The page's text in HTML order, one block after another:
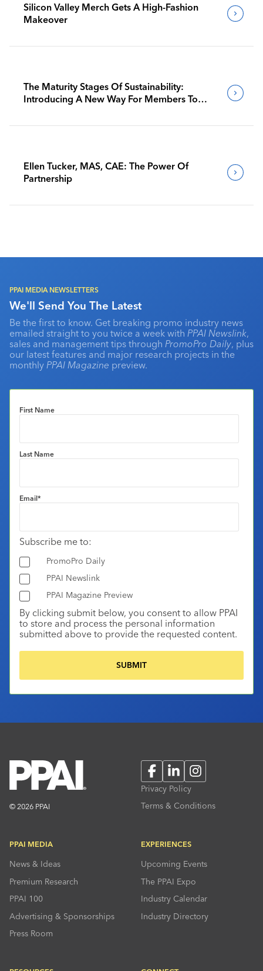
Silicon Valley Merch Gets A High-Fashion
Makeover
The Maturity Stages Of Sustainability:
Introducing A New Way For Members To
Ellen Tucker, MAS, CAE: The Power Of
Partnership
PPAI MEDIA NEWSLETTERS
We'll Send You The Latest
Be the first to know. Get breaking promo industry news
emailed straight to you twice a week with PPAI Newslink,
sales and management tips through PromoPro Daily, plus
our latest features and major research projects in the
monthly PPAI Magazine preview.
First Name
Last Name
Email*
Subscribe me to:
PromoPro Daily
PPAI Newslink
PPAI Magazine Preview
By clicking submit below, you consent to allow PPAI
to store and process the personal information
submitted above to provide the requested content.
© 2026 PPAI
FacebookLinkedInInstagram
Privacy Policy
Terms & Conditions
PPAI MEDIA
News & Ideas
Premium Research
PPAI 100
Advertising & Sponsorships
Press Room
EXPERIENCES
Upcoming Events
The PPAI Expo
Industry Calendar
Industry Directory